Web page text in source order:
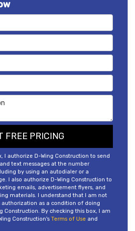
FREE PRICING
I authorize D-Wing Construction to send
text messages at the number
by using an autodialer or a
I also authorize D-Wing Construction to
emails, advertisement flyers, and
materials. I understand that I am not
as a condition of doing
Construction. By checking this box, I am
Construction's Terms of Use and